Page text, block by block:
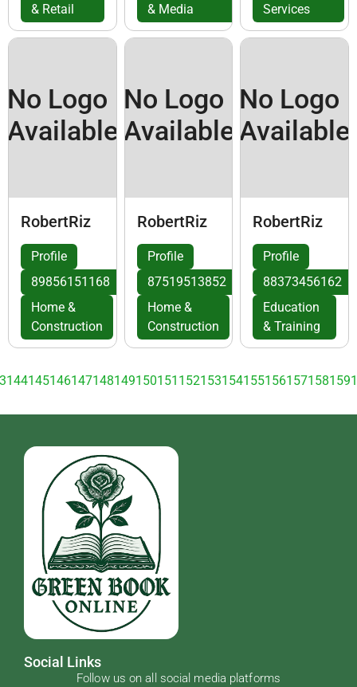
& Retail
& Media
Services
No Logo
Available
RobertRiz
Profile
89856151168
Home &
Construction
No Logo
Available
RobertRiz
Profile
87519513852
Home &
Construction
No Logo
Available
RobertRiz
Profile
88373456162
Education
& Training
144145146147148149150151 152153154155156157158159
Social Links
Follow us on all social media platforms